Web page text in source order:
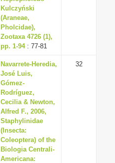
Kulczyński
(Araneae,
Pholcidae),
Zootaxa 4726 (1),
pp. 1-94: 77-81
Navarrete-Heredia,
José Luis,
Gómez-
Rodríguez,
Cecilia & Newton,
Alfred F., 2006,
Staphylinidae
(Insecta:
Coleoptera) of the
Biologia Centrali-
Americana:
32